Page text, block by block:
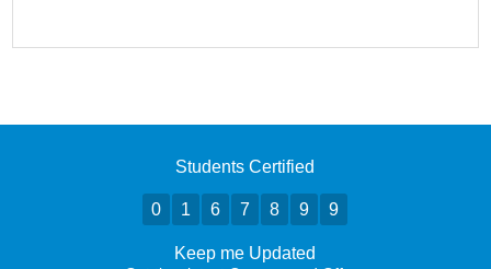
Students Certified
0 1 6 7 8 9 9
Keep me Updated